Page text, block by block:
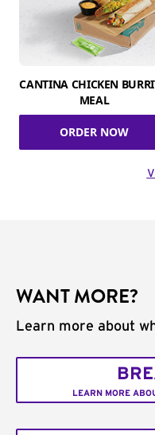
CANTINA CHICKEN
MEAL
ORDER NOW
WANT MORE?
Learn more about
LEARN MORE